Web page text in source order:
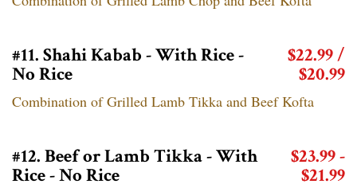
#11. Shahi Kabab - With Rice -
No Rice
$22.99 /
$20.99
Combination of Grilled Lamb Tikka and Beef Kofta
#12. Beef or Lamb Tikka - With
Rice - No Rice
$23.99 -
$21.99